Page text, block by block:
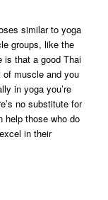
similar to yoga
groups, like the
is that a good Thai
muscle and you
in yoga you’re
no substitute for
help those who do
in their